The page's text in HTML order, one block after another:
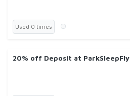
Used 0 times
20% off Deposit at ParkSleepFly